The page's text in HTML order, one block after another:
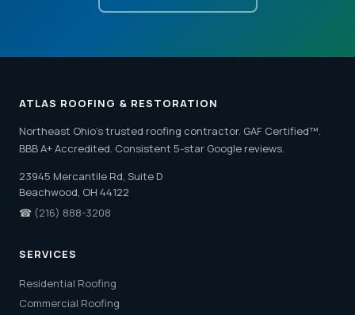
ATLAS ROOFING & RESTORATION
Northeast Ohio's trusted roofing contractor. GAF Certified™.
BBB A+ Accredited. Consistent 5-star Google reviews.
23945 Mercantile Rd, Suite D
Beachwood, OH 44122
☎ (216) 888-3208
SERVICES
Residential Roofing
Commercial Roofing